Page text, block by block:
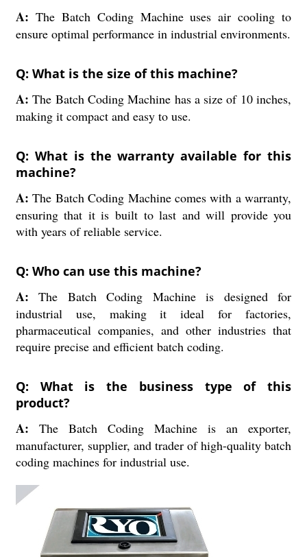
A: The Batch Coding Machine uses air cooling to
ensure optimal performance in industrial environments.
Q: What is the size of this machine?
A:The Batch Coding Machine has a size of 10 inches,
making it compact and easy to use.
Q: What is the warranty available for this
machine?
A:The Batch Coding Machine comes with a warranty,
ensuring that it is built to last and will provide you
with years of reliable service.
Q: Who can use this machine?
A:The Batch Coding Machine is designed for
industrial use, making it ideal for factories,
pharmaceutical companies, and other industries that
require precise and efficient batch coding.
Q: What is the business type of this
product?
A: The Batch Coding Machine is an exporter,
manufacturer, supplier, and trader of high-quality batch
coding machines for industrial use.